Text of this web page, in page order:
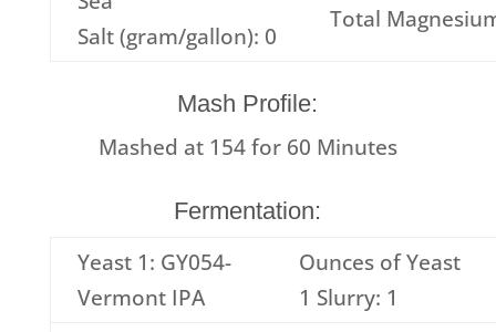
Salt (gram/gallon): 0
Total
Mash Profile:
Mashed at 154for 60 Minutes
Fermentation:
Yeast 1: GY054-
Vermont IPA
Ounces of Yeast
1 Slurry: 1